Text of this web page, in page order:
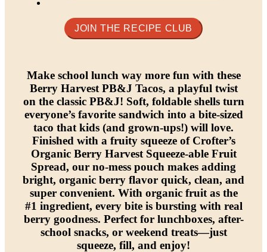
Make school lunch way more fun with these
Berry Harvest PB&J Tacos, a playful twist
on the classic PB&J! Soft, foldable shells turn
everyone’s favorite sandwich into a bite-sized
taco that kids (and grown-ups!) will love.
Finished with a fruity squeeze of Crofter’s
Organic Berry Harvest Squeeze-able Fruit
Spread, our no-mess pouch makes adding
bright, organic berry flavor quick, clean, and
super convenient. With organic fruit as the
#1 ingredient, every bite is bursting with real
berry goodness. Perfect for lunchboxes, after-
school snacks, or weekend treats—just
squeeze, fill, and enjoy!